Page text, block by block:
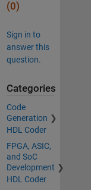
(0)
Sign in to
answer this
question.
Categories
Code
Generation
HDL Coder
FPGA, ASIC,
and SoC
Development
HDL Coder